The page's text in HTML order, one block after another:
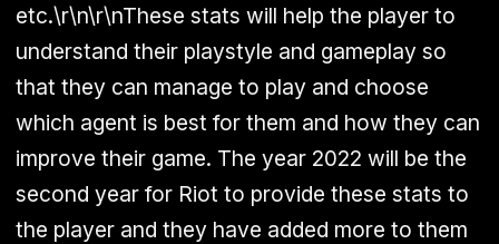
etc.\r\n\r\nThese stats will help the player to
understand their playstyle and gameplay so
that they can manage to play and choose
which agent is best for them and how they can
improve their game. The year 2022 will be the
second year for Riot to provide these stats to
the player and they have added more to them